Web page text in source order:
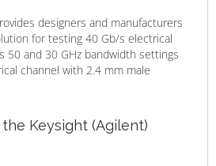
designers and manufacturers
for testing 40 Gb/s electrical
50 and 30 GHz bandwidth settings
channel with 2.4 mm male
Keysight (Agilent)